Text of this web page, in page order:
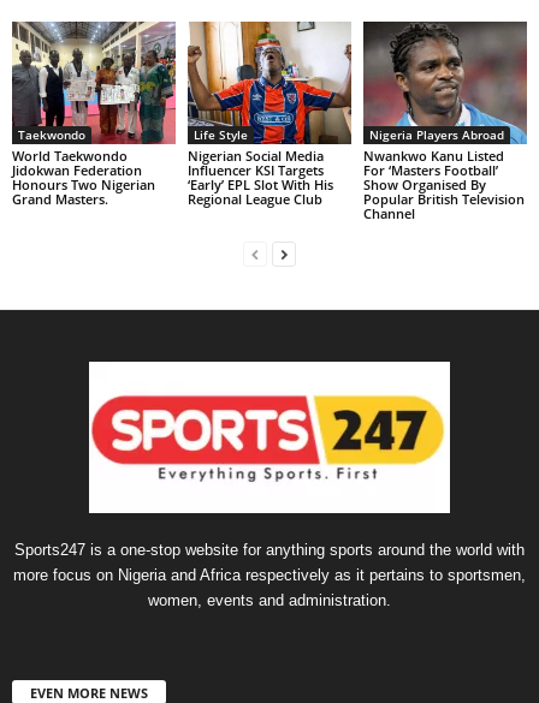
Taekwondo
World Taekwondo
Jidokwan Federation
Honours Two Nigerian
Grand Masters. ‎
Life Style
Nigerian Social Media
Influencer KSI Targets
‘Early’ EPL Slot With His
Regional League Club
Nigeria Players Abroad
Nwankwo Kanu Listed
For ‘Masters Football’
Show Organised By
Popular British Television
Channel
Sports247 is a one-stop website for anything sports around the world with
more focus on Nigeria and Africa respectively as it pertains to sportsmen,
women, events and administration.
EVEN MORE NEWS